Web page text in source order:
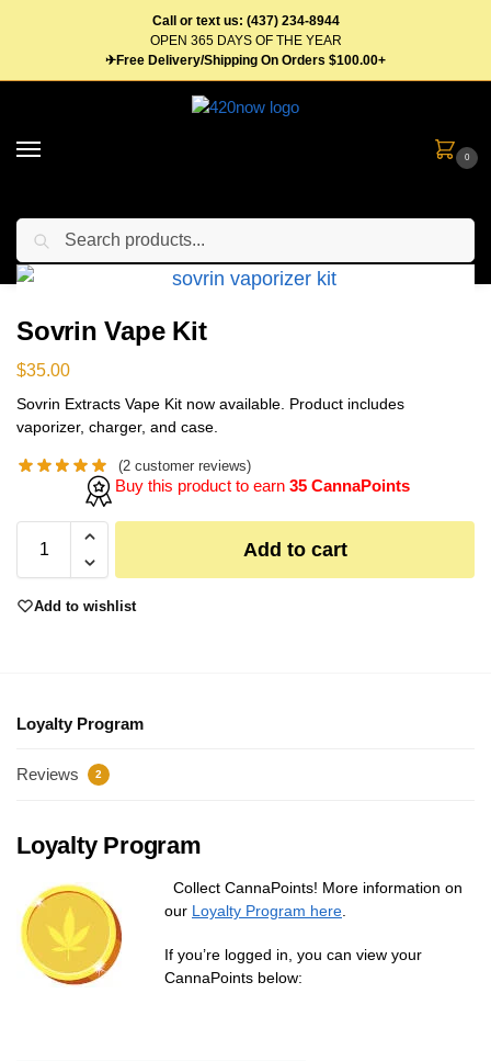
Call or text us: (437) 234-8944
OPEN 365 DAYS OF THE YEAR
✈Free Delivery/Shipping On Orders $100.00+
0
Home Vape Pens & Cartridges
Sovrin Vape Kit
$35.00
Sovrin Extracts Vape Kit now available. Product includes
vaporizer, charger, and case.
(2 customer reviews)
Buy this product to earn 35 CannaPoints
Add to cart
Add to wishlist
Loyalty Program
Reviews 2
Loyalty Program
Collect CannaPoints! More information on
our Loyalty Program here
If you’re logged in, you can view your
CannaPoints below: